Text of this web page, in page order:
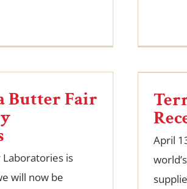
Butter Fair
is
will now be
April